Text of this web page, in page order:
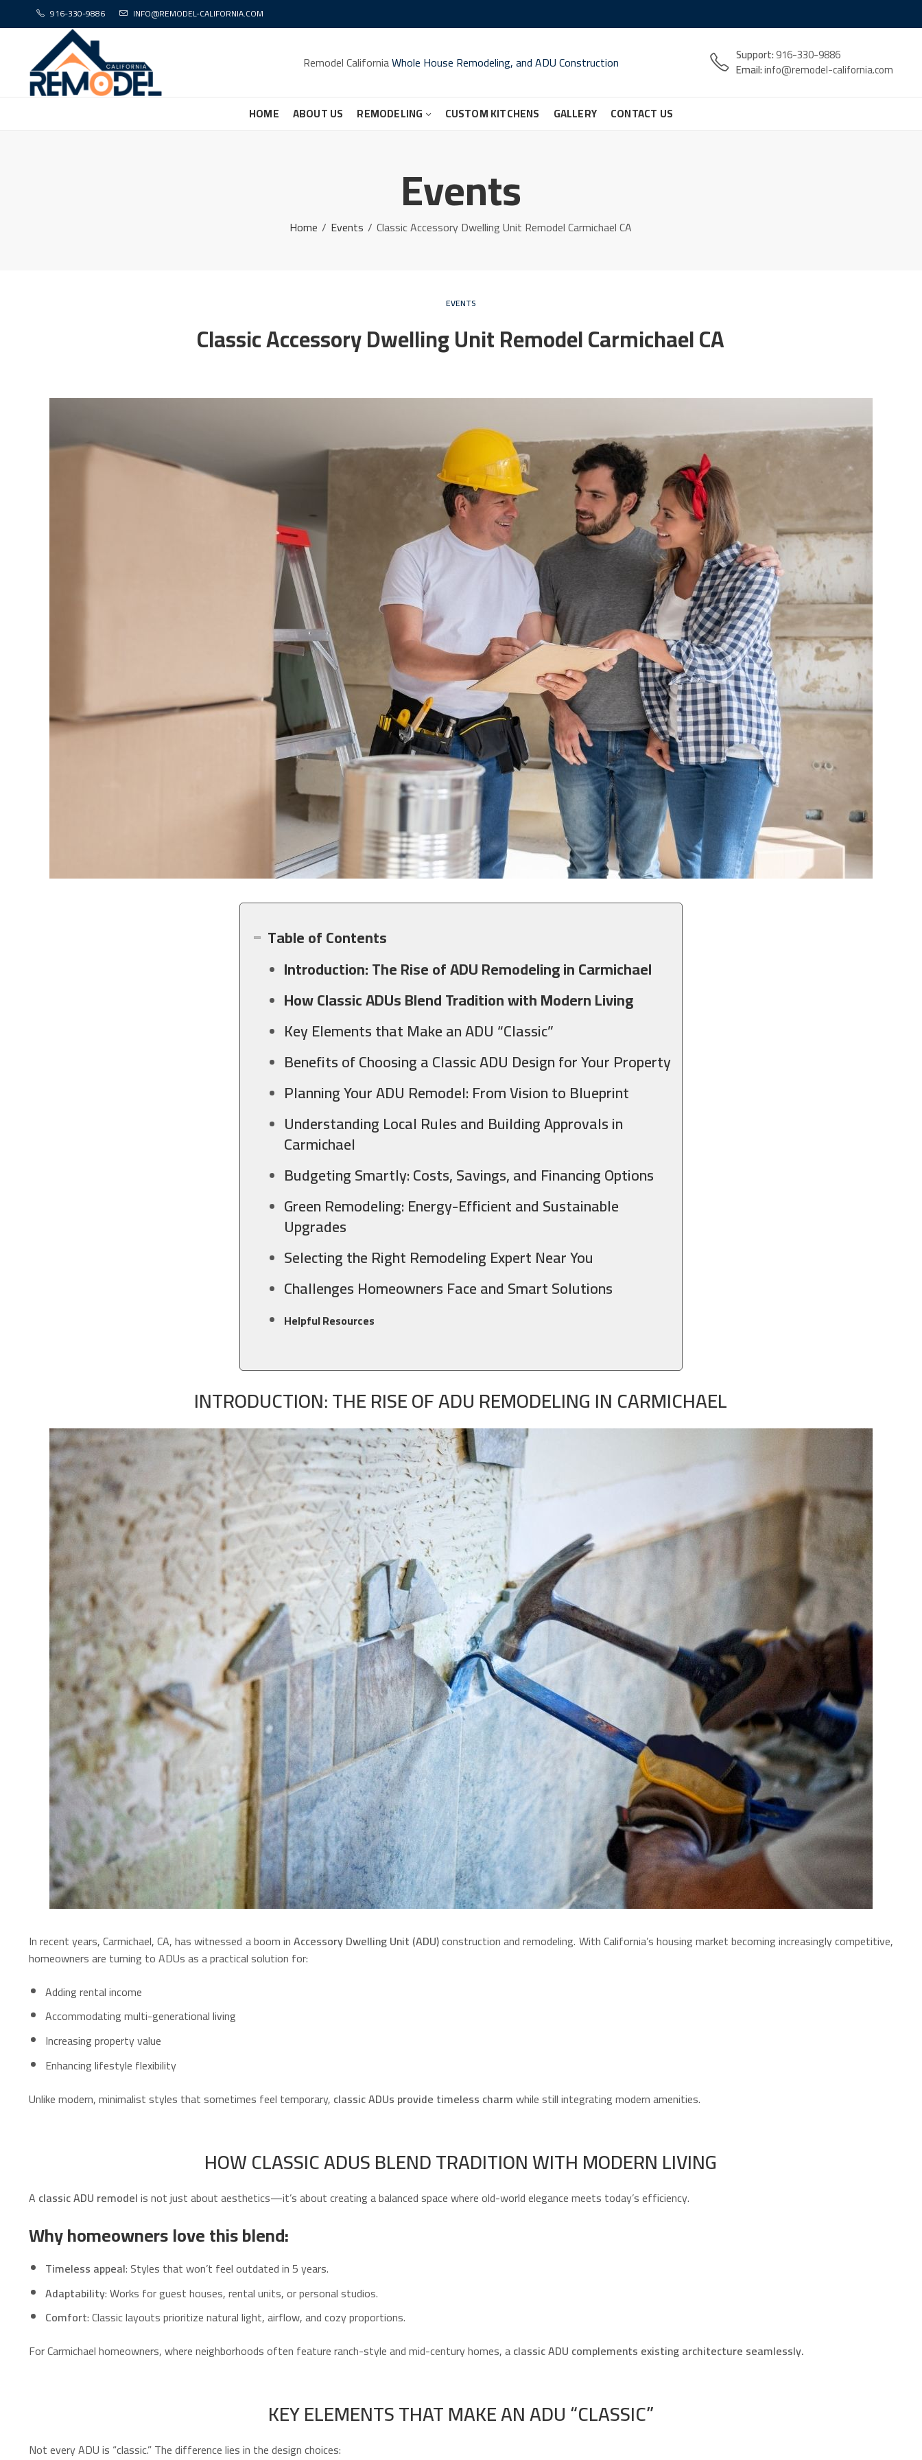
916-330-9886 INFO@REMODEL-CALIFORNIA.COM
Remodel CaliforniaWhole House Remodeling, and ADU Construction Support:916-330-9886
Email:info@remodel-california.com
HOME ABOUT US REMODELING CUSTOM KITCHENS GALLERY CONTACT US
Events
Home Events Classic Accessory Dwelling Unit Remodel Carmichael CA
EVENTS
Classic Accessory Dwelling Unit Remodel Carmichael CA
Table of Contents
Introduction: The Rise of ADU Remodeling in Carmichael
How Classic ADUs Blend Tradition with Modern Living
Key Elements that Make an ADU “Classic”
Benefits of Choosing a Classic ADU Design for Your Property
Planning Your ADU Remodel: From Vision to Blueprint
Understanding Local Rules and Building Approvals in
Carmichael
Budgeting Smartly: Costs, Savings, and Financing Options
Green Remodeling: Energy-Efficient and Sustainable
Upgrades
Selecting the Right Remodeling Expert Near You
Challenges Homeowners Face and Smart Solutions
Helpful Resources
INTRODUCTION: THE RISE OF ADU REMODELING IN CARMICHAEL
In recent years, Carmichael, CA, has witnessed a boom inAccessory Dwelling Unit (ADU)construction and remodeling. With California’s housing market becoming increasingly competitive,
homeowners are turning to ADUs as a practical solution for:
Adding rental income
Accommodating multi-generational living
Increasing property value
Enhancing lifestyle flexibility
Unlike modern, minimalist styles that sometimes feel temporary, classic ADUs provide timeless charmwhile still integrating modern amenities.
HOW CLASSIC ADUS BLEND TRADITION WITH MODERN LIVING
A classic ADU remodelis not just about aesthetics—it’s about creating a balanced space where old-world elegance meets today’s efficiency.
Why homeowners love this blend:
Timeless appeal: Styles that won’t feel outdated in 5 years.
Adaptability: Works for guest houses, rental units, or personal studios.
Comfort: Classic layouts prioritize natural light, airflow, and cozy proportions.
For Carmichael homeowners, where neighborhoods often feature ranch-style and mid-century homes, aclassic ADU complements existing architecture seamlessly.
KEY ELEMENTS THAT MAKE AN ADU “CLASSIC”
Not every ADU is “classic.” The difference lies in the design choices: